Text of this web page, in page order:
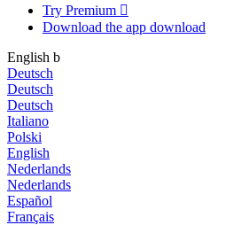
Try Premium 
Download the app download
English b
Deutsch
Deutsch
Deutsch
Italiano
Polski
English
Nederlands
Nederlands
Español
Français